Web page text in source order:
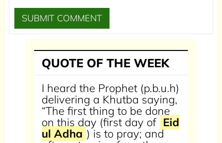
QUOTE OF THE WEEK
I heard the Prophet (p.b.u.h)
delivering a Khutba saying,
“The first thing to be done
on this day (first day of Eid
ul Adha ) is to pray; and